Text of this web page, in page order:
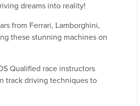
dreams into reality!
from Ferrari, Lamborghini,
these stunning machines on
Qualified race instructors
track driving techniques to